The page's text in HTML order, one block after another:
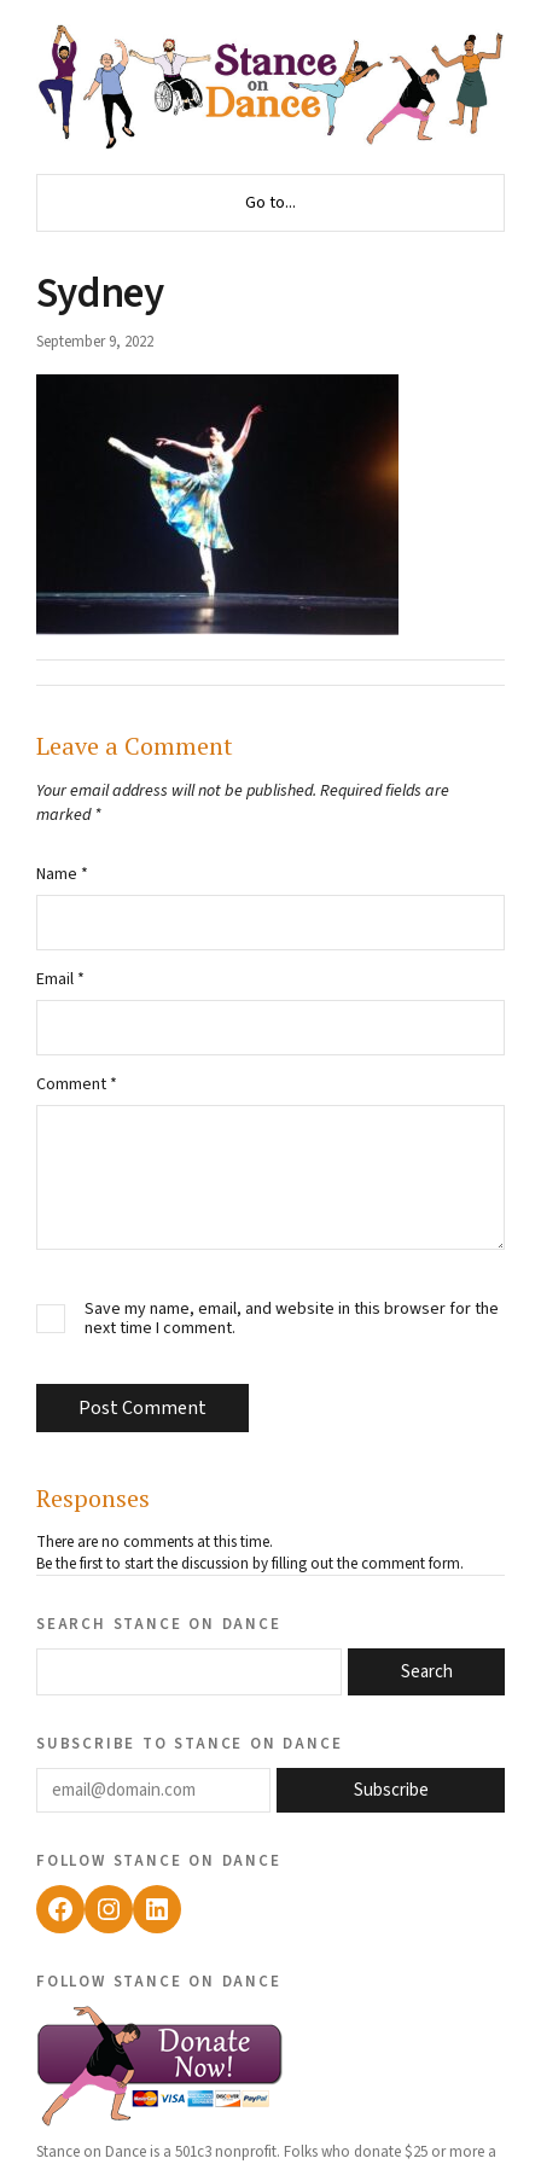
Go to...
Sydney
September 9, 2022
Leave a Comment
Your email address will not be published. Required fields are
marked *
Comment *
Name *
Email *
Save my name, email, and website in this browser for the
next time I comment.
Responses
There are no comments at this time.
Be the first to start the discussion by filling out the comment form.
search stance on dance
Search
subscribe to stance on dance
email@domain.com
Subscribe
follow stance on dance
Facebook
Instagram
LinkedIn
follow stance on dance
Stance on Dance is a 501c3 nonprofit. Folks who donate $25 or more a